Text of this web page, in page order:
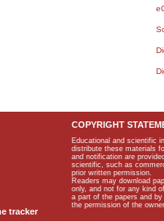
COPYRIGHT
Educational and scientific
distribute these materials
and notification are
scientific, such as
prior written permission.
Readers may download
only, and not for any kind
a part of the papers and
the permission of the